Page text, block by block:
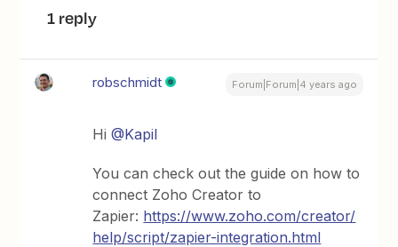
1 reply
robschmidt Forum|Forum|4 years ago
Hi@Kapil
You can check out the guide on how to
connect Zoho Creator to
Zapier: https://www.zoho.com/creator/
help/script/zapier-integration.html